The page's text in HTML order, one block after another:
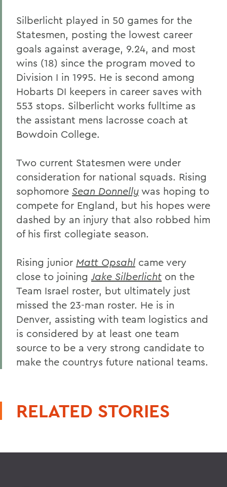
Silberlicht played in 50 games for the
Statesmen, posting the lowest career
goals against average, 9.24, and most
wins (18) since the program moved to
Division I in 1995. He is second among
Hobarts DI keepers in career saves with
553 stops. Silberlicht works fulltime as
the assistant mens lacrosse coach at
Bowdoin College.
Two current Statesmen were under
consideration for national squads. Rising
sophomore Sean Donnelly was hoping to
compete for England, but his hopes were
dashed by an injury that also robbed him
of his first collegiate season.
Rising junior Matt Opsahl came very
close to joiningJake Silberlicht on the
Team Israel roster, but ultimately just
missed the 23-man roster. He is in
Denver, assisting with team logistics and
is considered by at least one team
source to be a very strong candidate to
make the countrys future national teams.
RELATED STORIES